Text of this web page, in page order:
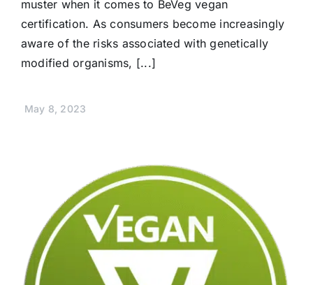
muster when it comes to BeVeg vegan
certification. As consumers become increasingly
aware of the risks associated with genetically
modified organisms, [...]
May 8, 2023